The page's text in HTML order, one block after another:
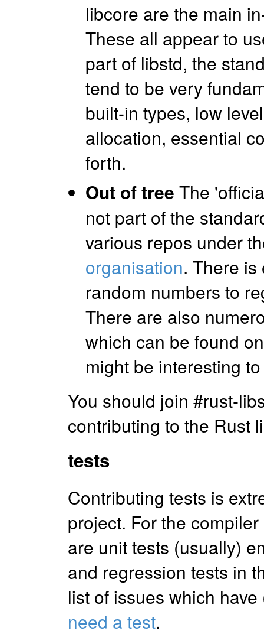
libcore are the main
These all appear to
part of libstd, the
tend to be very
built-in types, low
allocation, essential
forth.
Out of tree The
not part of the
various repos under
organisation. There
random numbers to
There are also
which can be found
might be interesting
You should join #rust-
contributing to the Rust
tests
Contributing tests is
project. For the
are unit tests (usually)
and regression tests in
list of issues which
need a test.